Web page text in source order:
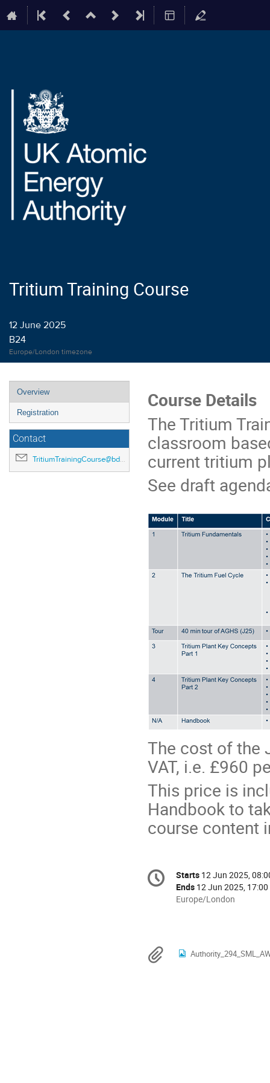
Tritium Training Course
12 June 2025
B24
Europe/London timezone
Event
menu
Overview
Registration
Contact
TritiumTrainingCourse@bd.ukaea.uk
Course Details
The Tritium
classroom
current tritium
See draft
The cost of the
VAT, i.e. £960
This price is
Handbook to
course content
Conference
information
Date/Time
Starts 12 Jun 2025,
Ends 12 Jun 2025, 17:00
All
Europe/London
Europe/London
Materials